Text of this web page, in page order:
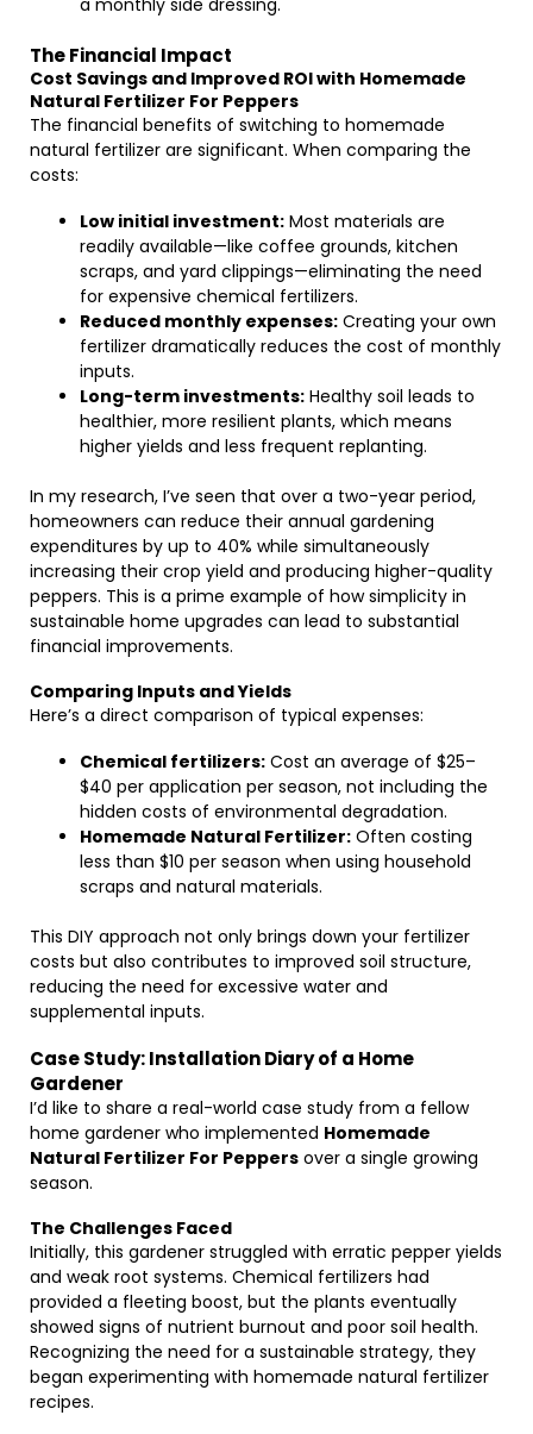
a monthly side dressing.
The Financial Impact
Cost Savings and Improved ROI with Homemade
Natural Fertilizer For Peppers
The financial benefits of switching to homemade
natural fertilizer are significant. When comparing the
costs:
Low initial investment: Most materials are
readily available—like coffee grounds, kitchen
scraps, and yard clippings—eliminating the need
for expensive chemical fertilizers.
Reduced monthly expenses: Creating your own
fertilizer dramatically reduces the cost of monthly
inputs.
Long-term investments: Healthy soil leads to
healthier, more resilient plants, which means
higher yields and less frequent replanting.
In my research, I’ve seen that over a two-year period,
homeowners can reduce their annual gardening
expenditures by up to 40% while simultaneously
increasing their crop yield and producing higher-quality
peppers. This is a prime example of how simplicity in
sustainable home upgrades can lead to substantial
financial improvements.
Comparing Inputs and Yields
Here’s a direct comparison of typical expenses:
Chemical fertilizers: Cost an average of $25–
$40 per application per season, not including the
hidden costs of environmental degradation.
Homemade Natural Fertilizer: Often costing
less than $10 per season when using household
scraps and natural materials.
This DIY approach not only brings down your fertilizer
costs but also contributes to improved soil structure,
reducing the need for excessive water and
supplemental inputs.
Case Study: Installation Diary of a Home
Gardener
I’d like to share a real-world case study from a fellow
home gardener who implemented Homemade
Natural Fertilizer For Peppers over a single growing
season.
The Challenges Faced
Initially, this gardener struggled with erratic pepper yields
and weak root systems. Chemical fertilizers had
provided a fleeting boost, but the plants eventually
showed signs of nutrient burnout and poor soil health.
Recognizing the need for a sustainable strategy, they
began experimenting with homemade natural fertilizer
recipes.